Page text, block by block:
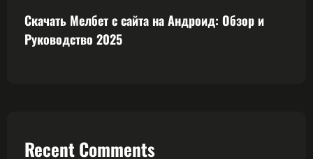
Скачать Мелбет с сайта на Андроид: Обзор и
Руководство 2025
Recent Comments